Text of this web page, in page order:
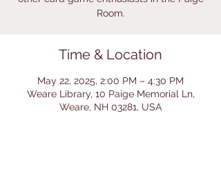
Room.
Time & Location
May 22, 2025, 2:00 PM – 4:30 PM
Weare Library, 10 Paige Memorial Ln,
Weare, NH 03281, USA